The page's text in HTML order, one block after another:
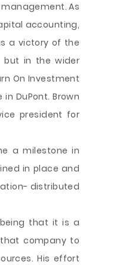
As
accounting,
a victory of the
but in the wider
On Investment
DuPont. Brown
president for
a milestone in
in place and
distributed
that it is a
company to
His effort